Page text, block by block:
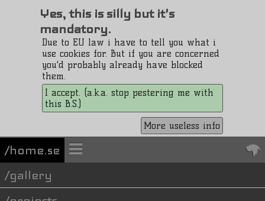
Yes, this is silly but it's
mandatory.
Due to EU law i have to tell you what i
use cookies for. But if you are concerned
you'd probably already have blocked
them.
I accept. (a.k.a. stop pestering me with
this B.S.)
More useless info
/home.se
gallery